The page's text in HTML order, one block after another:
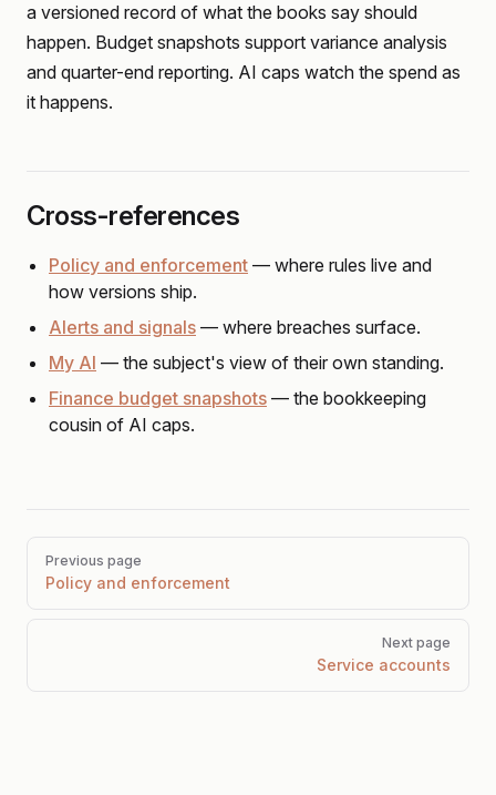
a versioned record of what the books say should
happen. Budget snapshots support variance analysis
and quarter-end reporting. AI caps watch the spend as
it happens.
Cross-references
Policy and enforcement — where rules live and
how versions ship.
Alerts and signals — where breaches surface.
My AI — the subject's view of their own standing.
Finance budget snapshots — the bookkeeping
cousin of AI caps.
Pager
Previous page
Policy and enforcement
Next page
Service accounts